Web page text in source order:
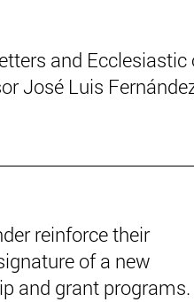
and Ecclesiastic
José Luis
reinforce their
of a new
and grant programs.